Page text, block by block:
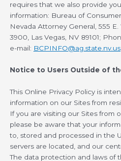
requires that we also provide
information: Bureau of
Nevada Attorney General, 555
3900, Las Vegas, NV 89101;
e-mail: BCPINFO@ag.state.nv.us
Notice to Users Outside of
This Online Privacy Policy is
information on our Sites from
If you are visiting our Sites from
please be aware that your
to, stored and processed in the
servers are located, and our
The data protection and laws of